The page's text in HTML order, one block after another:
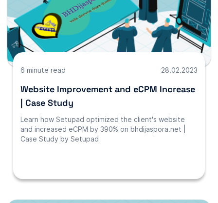
6 minute read 28.02.2023
Website Improvement and eCPM Increase
| Case Study
Learn how Setupad optimized the client's website
and increased eCPM by 390% on bhdijaspora.net |
Case Study by Setupad